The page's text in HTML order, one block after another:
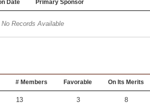
Date Primary Sponsor
No Records Available
# Members Favorable On Its Merits
13 3 8